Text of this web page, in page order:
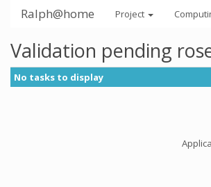
Ralph@home Project
Validation pending
No tasks to display